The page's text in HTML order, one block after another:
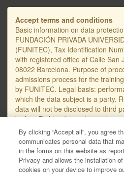
Accept terms and conditions
Basic information on data
FUNDACIÓN PRIVADA
(FUNITEC), Tax Identification
with registered office at Calle San
08022 Barcelona. Purpose of
admissions process for the
by FUNITEC. Legal basis:
which the data subject is a party.
data will not be disclosed to third
by law. Rights: data subjects
others, to request access to,
their personal data, as well as to
processing. The email address for
regarding the protection of
protecciodades@salle.url.edu.
By clicking “Accept all”, you agree
communicates personal data that
in the forms on this website as
Privacy and allows the installation
cookies on your device to improve